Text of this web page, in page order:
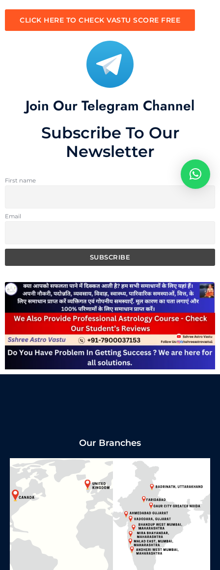
CLICK HERE TO CHECK VASTU SCORE FREE
Join Our Telegram Channel
Subscribe To Our
Newsletter
First name
Email
Our Branches